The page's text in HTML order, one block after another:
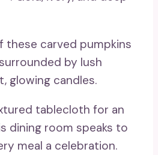
these carved pumpkins
by lush
glowing candles.
tablecloth for an
dining room speaks to
meal a celebration.